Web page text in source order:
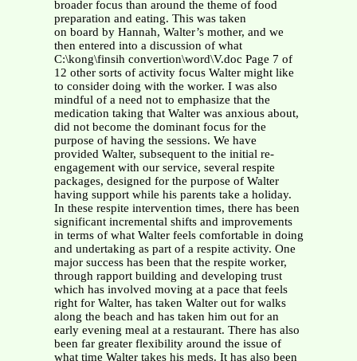
broader focus than around the theme of food
preparation and eating. This was taken
on board by Hannah, Walter’s mother, and we
then entered into a discussion of what
C:\kong\finsih convertion\word\V.doc Page 7 of
12 other sorts of activity focus Walter might like
to consider doing with the worker. I was also
mindful of a need not to emphasize that the
medication taking that Walter was anxious about,
did not become the dominant focus for the
purpose of having the sessions. We have
provided Walter, subsequent to the initial re-
engagement with our service, several respite
packages, designed for the purpose of Walter
having support while his parents take a holiday.
In these respite intervention times, there has been
significant incremental shifts and improvements
in terms of what Walter feels comfortable in doing
and undertaking as part of a respite activity. One
major success has been that the respite worker,
through rapport building and developing trust
which has involved moving at a pace that feels
right for Walter, has taken Walter out for walks
along the beach and has taken him out for an
early evening meal at a restaurant. There has also
been far greater flexibility around the issue of
what time Walter takes his meds. It has also been